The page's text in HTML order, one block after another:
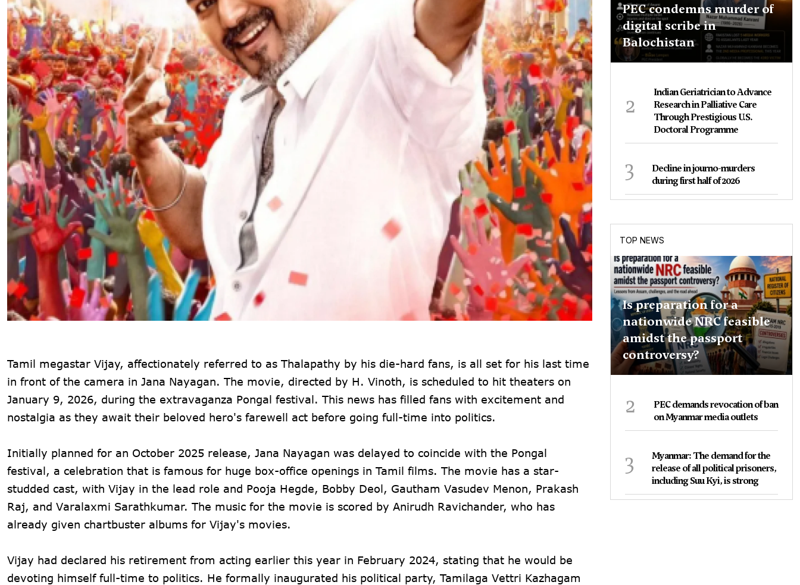
Tamil megastar Vijay, affectionately referred to as Thalapathy by his die-hard fans, is all set for his last time
in front of the camera in Jana Nayagan. The movie, directed by H. Vinoth, is scheduled to hit theaters on
January 9, 2026, during the extravaganza Pongal festival. This news has filled fans with excitement and
nostalgia as they await their beloved hero's farewell act before going full-time into politics.
Initially planned for an October 2025 release, Jana Nayagan was delayed to coincide with the Pongal
festival, a celebration that is famous for huge box-office openings in Tamil films. The movie has a star-
studded cast, with Vijay in the lead role and Pooja Hegde, Bobby Deol, Gautham Vasudev Menon, Prakash
Raj, and Varalaxmi Sarathkumar. The music for the movie is scored by Anirudh Ravichander, who has
already given chartbuster albums for Vijay's movies.
Vijay had declared his retirement from acting earlier this year in February 2024, stating that he would be
devoting himself full-time to politics. He formally inaugurated his political party, Tamilaga Vettri Kazhagam
PEC condemns murder of
digital scribe in
Balochistan
2
Indian Geriatrician to Advance
Research in Palliative Care
Through Prestigious U.S.
Doctoral Programme
3
Decline in journo-murders
during first half of 2026
TOP NEWS
Is preparation for a
nationwide NRC feasible
amidst the passport
controversy?
2
PEC demands revocation of ban
on Myanmar media outlets
3
Myanmar: The demand for the
release of all political prisoners,
including Suu Kyi, is strong